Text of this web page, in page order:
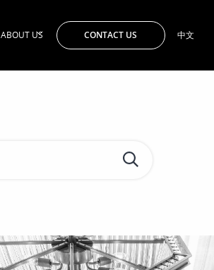
ABOUT US CONTACT US 中文